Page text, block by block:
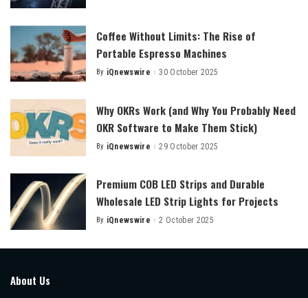
Coffee Without Limits: The Rise of
Portable Espresso Machines
Posted
By iQnewswire 30 October 2025
Why OKRs Work (and Why You Probably Need
OKR Software to Make Them Stick)
Posted
By iQnewswire 29 October 2025
Premium COB LED Strips and Durable
Wholesale LED Strip Lights for Projects
Posted
By iQnewswire 2 October 2025
About Us